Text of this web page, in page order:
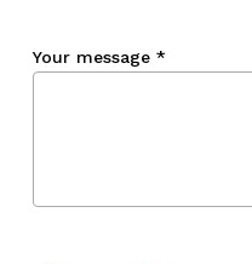
Your message *